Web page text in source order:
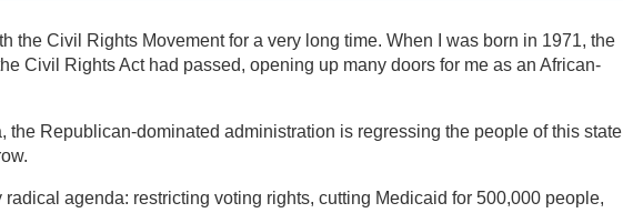
the Civil Rights Movement for a very long time. When I was born in 1971, the
Civil Rights Act had passed, opening up many doors for me as an African-
the Republican-dominated administration is regressing the people of this state
radical agenda: restricting voting rights, cutting Medicaid for 500,000 people,